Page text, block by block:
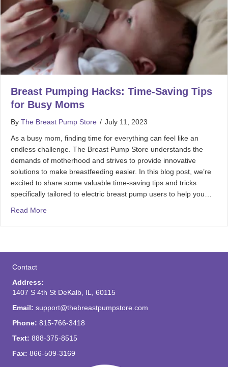
Breast Pumping Hacks: Time-Saving Tips
for Busy Moms
By The Breast Pump Store / July 11, 2023
As a busy mom, finding time for everything can feel like an
endless challenge. The Breast Pump Store understands the
demands of motherhood and strives to provide innovative
solutions to make breastfeeding easier. In this blog post, we’re
excited to share some valuable time-saving tips and tricks
specifically tailored to electric breast pump users to help you…
Read More
Contact
Address:
1407 S 4th St DeKalb, IL, 60115
Email: support@thebreastpumpstore.com
Phone: 815-766-3418
Text: 888-375-8515
Fax: 866-509-3169